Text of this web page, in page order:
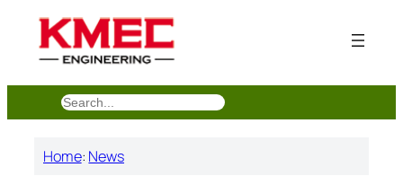
搜
索
Home: News